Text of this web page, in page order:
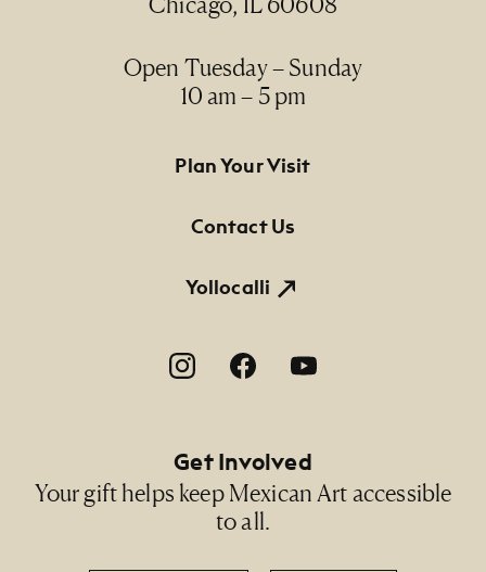
cibachrome
NMMA Permanent Collection, 1990.75
Open Tuesday – Sunday
10 am – 5 pm
Footer Primary Navigation
Plan Your Visit
Contact Us
Yollocalli
Footer Social Navigation
Get Involved
Your gift helps keep Mexican Art accessible
to all.